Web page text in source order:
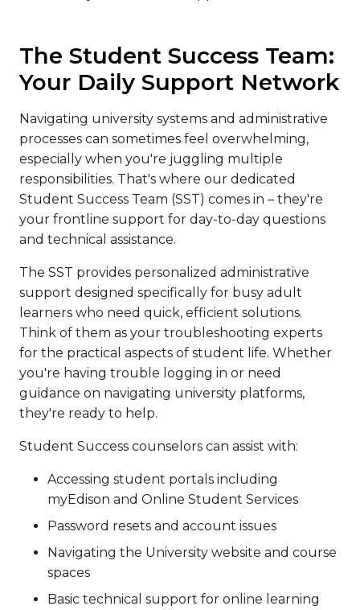
The Student Success Team:
Your Daily Support Network
Navigating university systems and administrative
processes can sometimes feel overwhelming,
especially when you're juggling multiple
responsibilities. That's where our dedicated
Student Success Team (SST) comes in – they're
your frontline support for day-to-day questions
and technical assistance.
The SST provides personalized administrative
support designed specifically for busy adult
learners who need quick, efficient solutions.
Think of them as your troubleshooting experts
for the practical aspects of student life. Whether
you're having trouble logging in or need
guidance on navigating university platforms,
they're ready to help.
Student Success counselors can assist with:
Accessing student portals including
myEdison and Online Student Services
Password resets and account issues
Navigating the University website and course
spaces
Basic technical support for online learning